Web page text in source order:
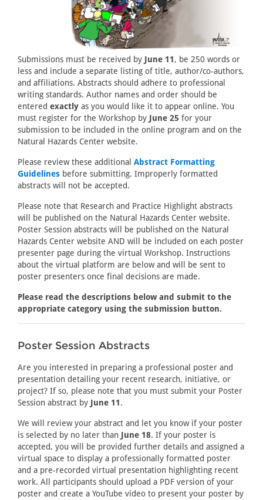
Submissions must be received by June 11, be 250 words or
less and include a separate listing of title, author/co-authors,
and affiliations. Abstracts should adhere to professional
writing standards. Author names and order should be
entered exactly as you would like it to appear online. You
must register for the Workshop by June 25 for your
submission to be included in the online program and on the
Natural Hazards Center website.
Please review these additional Abstract Formatting
Guidelines before submitting. Improperly formatted
abstracts will not be accepted.
Please note that Research and Practice Highlight abstracts
will be published on the Natural Hazards Center website.
Poster Session abstracts will be published on the Natural
Hazards Center website AND will be included on each poster
presenter page during the virtual Workshop. Instructions
about the virtual platform are below and will be sent to
poster presenters once final decisions are made.
Please read the descriptions below and submit to the
appropriate category using the submission button.
Poster Session Abstracts
Are you interested in preparing a professional poster and
presentation detailing your recent research, initiative, or
project? If so, please note that you must submit your Poster
Session abstract by June 11.
We will review your abstract and let you know if your poster
is selected by no later than June 18. If your poster is
accepted, you will be provided further details and assigned a
virtual space to display a professionally formatted poster
and a pre-recorded virtual presentation highlighting recent
work. All participants should upload a PDF version of your
poster and create a YouTube video to present your poster by